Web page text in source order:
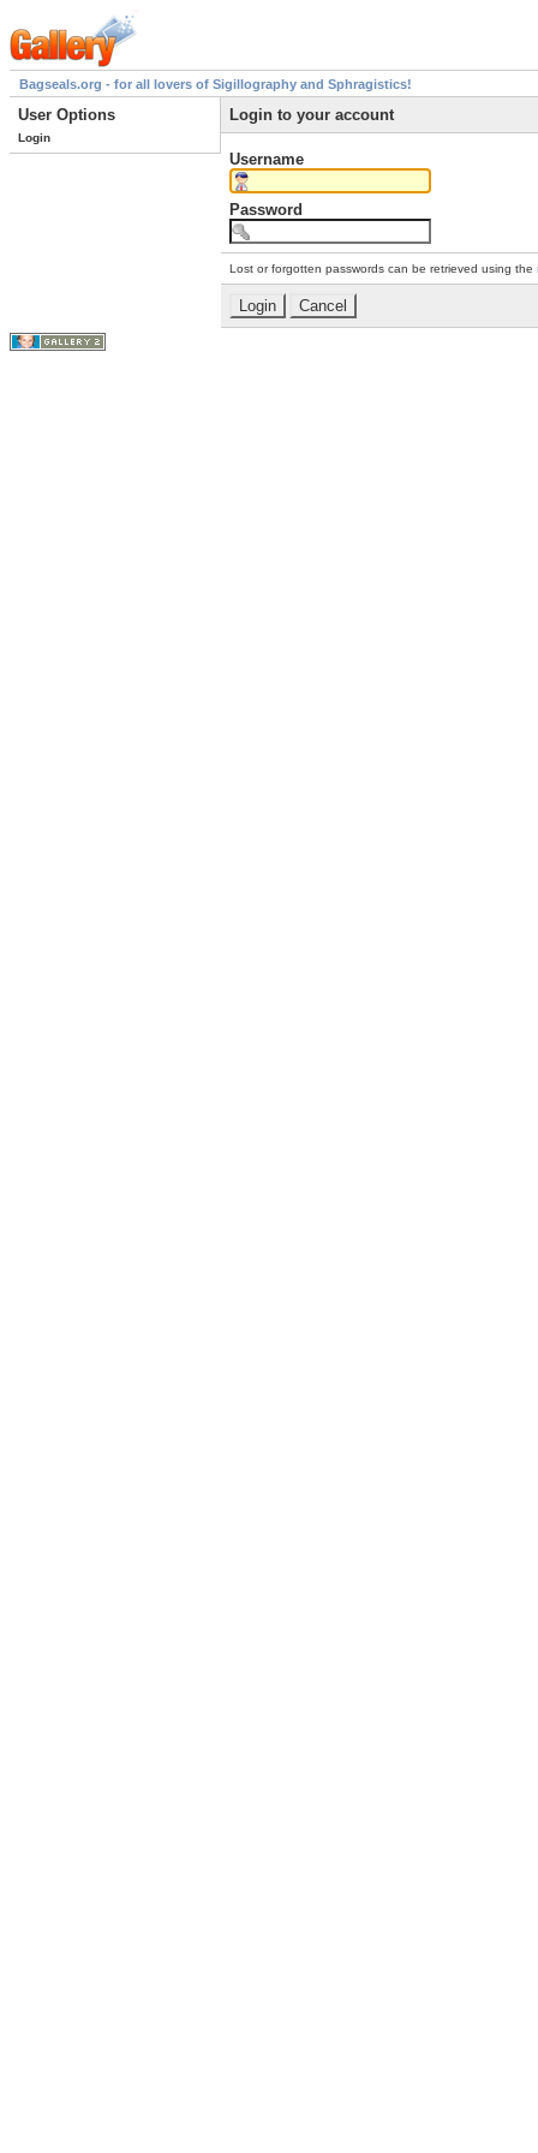
Bagseals.org - for all lovers of Sigillography and Sphragistics!
User Options
Login
Login to your account
Username
Password
Lost or forgotten passwords can be retrieved using the